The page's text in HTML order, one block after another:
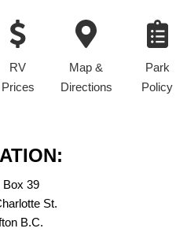
RV
Prices
Map &
Directions
Park
Policy
Box 39
St.
B.C.